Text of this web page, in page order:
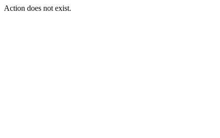
Action does not exist.